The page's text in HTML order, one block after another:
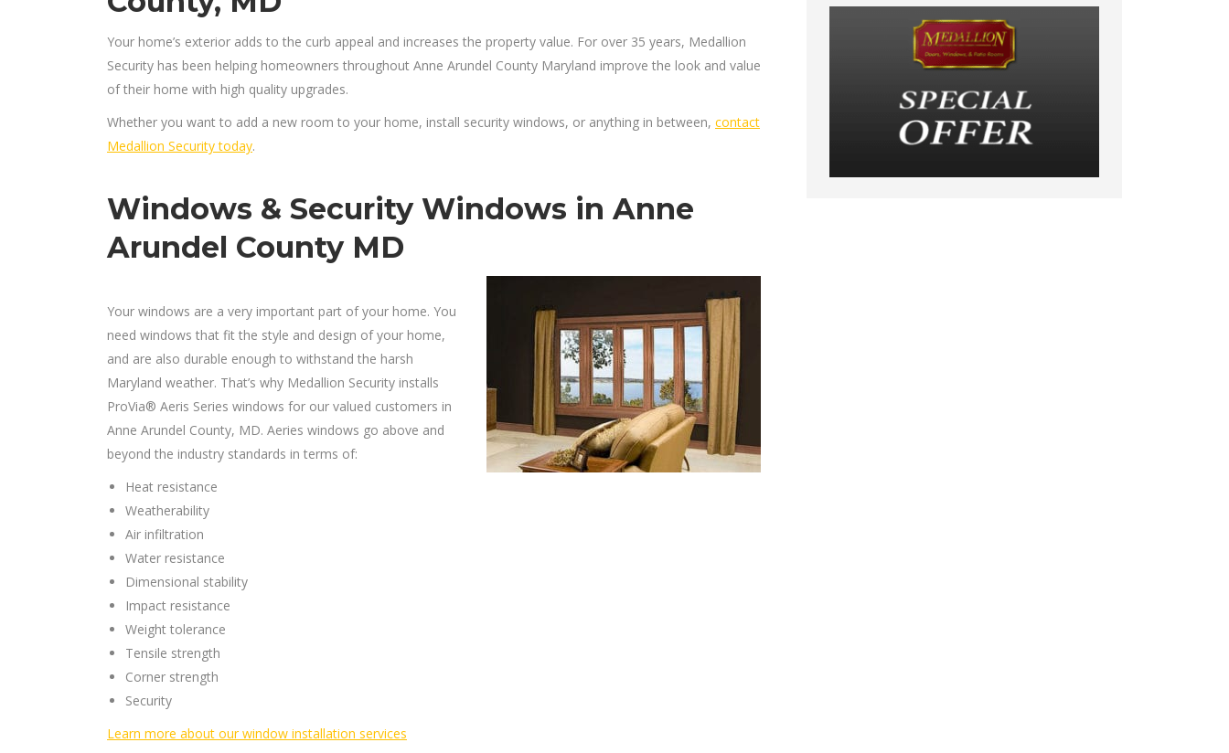
Your home’s exterior adds to the curb appeal and increases the property value. For over 35 years, Medallion
Security has been helping homeowners throughout Anne Arundel County Maryland improve the look and value
of their home with high quality upgrades.
Whether you want to add a new room to your home, install security windows, or anything in between, contact
Medallion Security today.
Windows & Security Windows in Anne
Arundel County MD
Your windows are a very important part of your home. You
need windows that fit the style and design of your home,
and are also durable enough to withstand the harsh
Maryland weather. That’s why Medallion Security installs
ProVia® Aeris Series windows for our valued customers in
Anne Arundel County, MD. Aeries windows go above and
beyond the industry standards in terms of:
Heat resistance
Weatherability
Air infiltration
Water resistance
Dimensional stability
Impact resistance
Weight tolerance
Tensile strength
Corner strength
Security
Learn more about our window installation services